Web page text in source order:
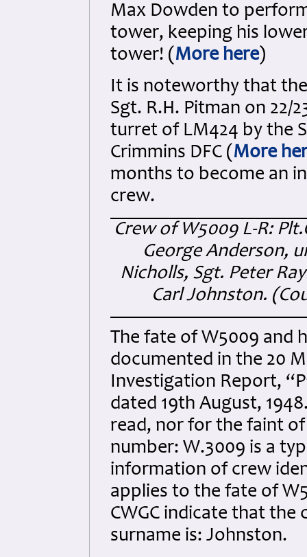
Max Dowden to
tower, keeping his
tower! ( More here)
It is noteworthy that
Sgt. R.H. Pitman on 22/
turret of LM424 by the
Crimmins DFC ( More
months to become an
crew.
Crew of W5009 L-R:
George Anderson,
Nicholls, Sgt. Peter
Carl Johnston. (
The fate of W5009 and
documented in the 20
Investigation Report,
dated 19th August,
read, nor for the faint
number: W.3009 is a
information of crew
applies to the fate of
CWGC indicate that
surname is: Johnston.